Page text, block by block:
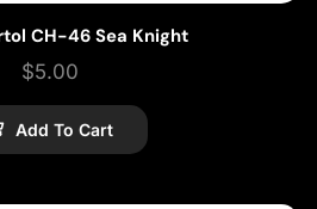
CH-46 Sea Knight
$5.00
Add To Cart